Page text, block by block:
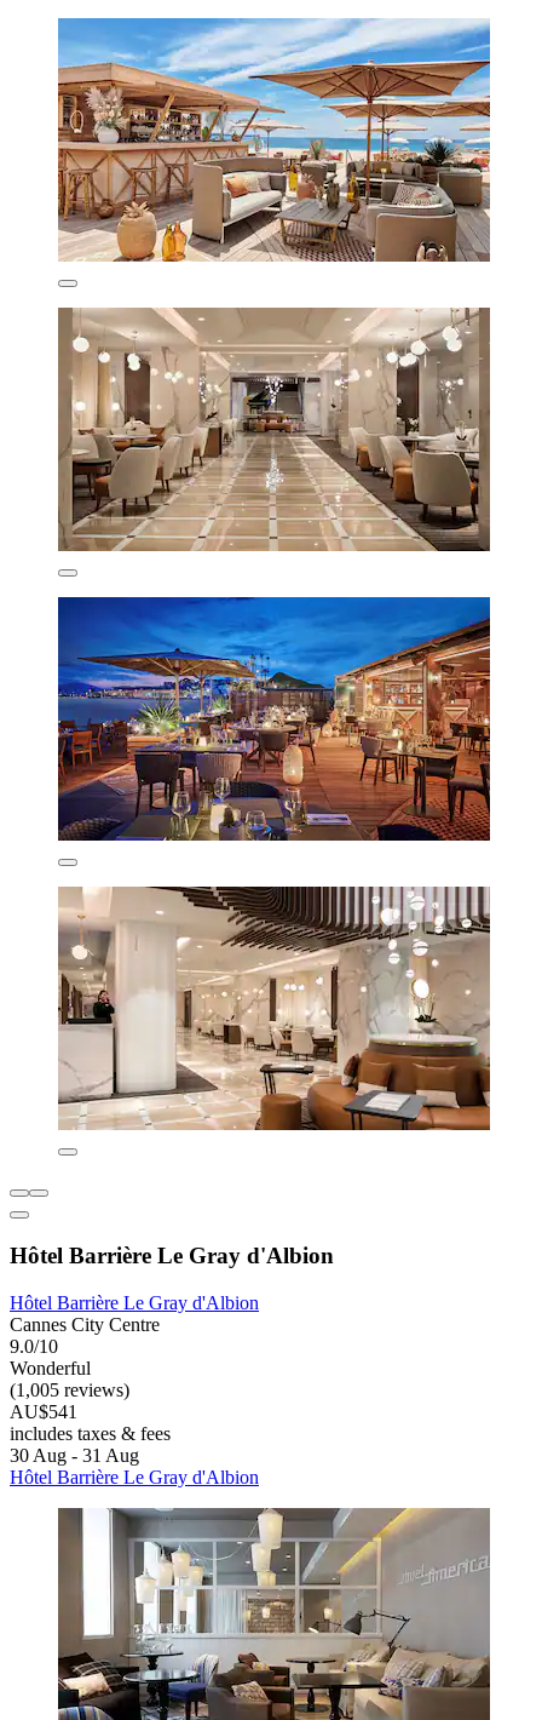
Hôtel Barrière Le Gray d'Albion
Hôtel Barrière Le Gray d'Albion
Cannes City Centre
9.0/10
Wonderful
(1,005 reviews)
AU$541
includes taxes & fees
30 Aug - 31 Aug
Hôtel Barrière Le Gray d'Albion